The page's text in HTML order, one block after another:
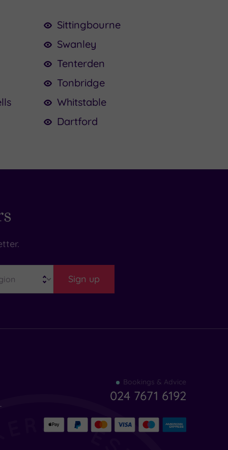
Sittingbourne
Swanley
Tenterden
Tonbridge
Whitstable
Dartford
Sign up
Bookings & Advice
024 7671 6192